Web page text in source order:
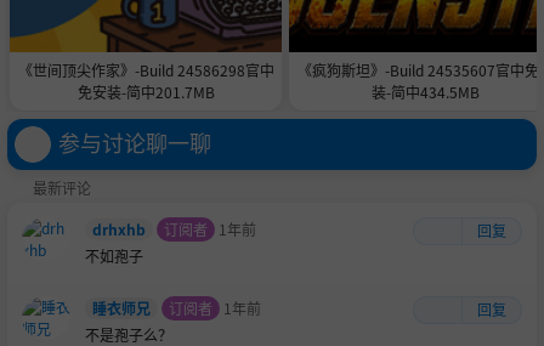
《世间顶尖作家》-Build 24586298官中
免安装-简中201.7MB
《疯狗斯坦》-Build 24535607官中免
装-简中434.5MB
参与讨论聊一聊
最新评论
drhxhb
订阅者 1年前
回复
不如孢子
睡衣师兄 订阅者 1年前
回复
不是孢子么？